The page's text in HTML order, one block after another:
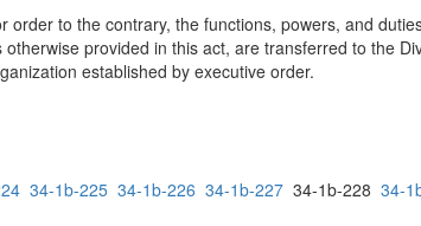
to the contrary, the functions, powers, and
provided in this act, are transferred to the
established by executive order.
34-1b-225 34-1b-226 34-1b-227 34-1b-228 34-